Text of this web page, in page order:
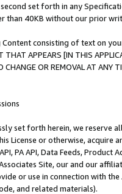
set forth in any
than 40KB without our prior
consisting of text on
APPEARS [IN THIS
CHANGE OR REMOVAL AT
set forth herein, we
License or otherwise, acquire
PA API, Data Feeds,
Site, our and our
or use in connection with
and related materials).